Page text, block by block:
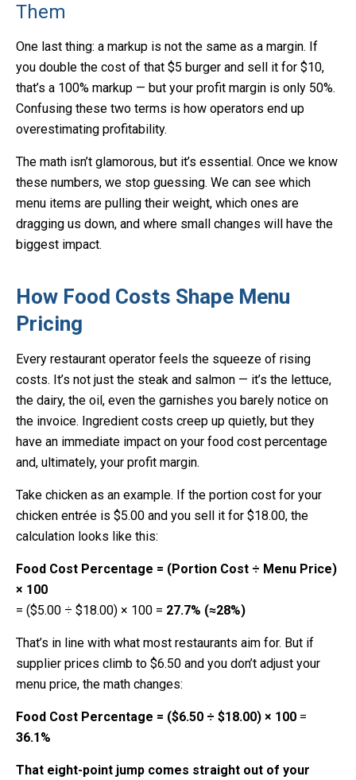
Them
One last thing: a markup is not the same as a margin. If
you double the cost of that $5 burger and sell it for $10,
that’s a 100% markup — but your profit margin is only 50%.
Confusing these two terms is how operators end up
overestimating profitability.
The math isn’t glamorous, but it’s essential. Once we know
these numbers, we stop guessing. We can see which
menu items are pulling their weight, which ones are
dragging us down, and where small changes will have the
biggest impact.
How Food Costs Shape Menu
Pricing
Every restaurant operator feels the squeeze of rising
costs. It’s not just the steak and salmon — it’s the lettuce,
the dairy, the oil, even the garnishes you barely notice on
the invoice. Ingredient costs creep up quietly, but they
have an immediate impact on your food cost percentage
and, ultimately, your profit margin.
Take chicken as an example. If the portion cost for your
chicken entrée is $5.00 and you sell it for $18.00, the
calculation looks like this:
Food Cost Percentage = (Portion Cost ÷ Menu Price)
× 100
= ($5.00 ÷ $18.00) × 100 = 27.7% (≈28%)
That’s in line with what most restaurants aim for. But if
supplier prices climb to $6.50 and you don’t adjust your
menu price, the math changes:
Food Cost Percentage = ($6.50 ÷ $18.00) × 100 =
36.1%
That eight-point jump comes straight out of your